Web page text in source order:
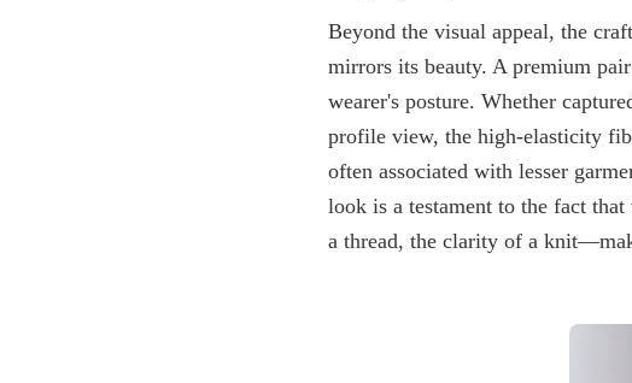
Beyond the visual appeal, the
mirrors its beauty. A premium
wearer's posture. Whether
profile view, the high-elasticity
often associated with lesser
look is a testament to the fact
a thread, the clarity of a